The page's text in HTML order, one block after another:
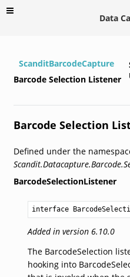
Data
ScanditBarcodeCapture
Barcode Selection Listener
Barcode Selection
Defined under the
BarcodeSelectionListener
interface
Added in version 6.10.0
The BarcodeSelection
hooking into